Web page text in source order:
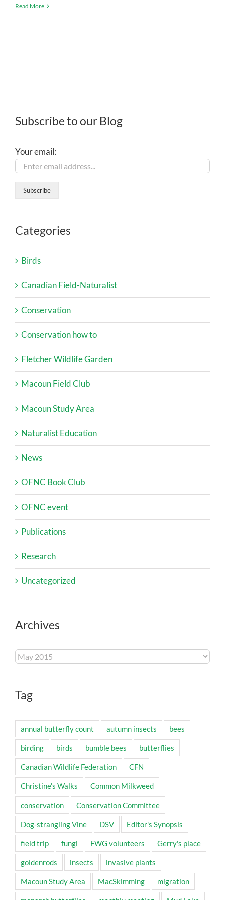
Read More
Subscribe to our Blog
Your email:
Categories
Birds
Canadian Field-Naturalist
Conservation
Conservation how to
Fletcher Wildlife Garden
Macoun Field Club
Macoun Study Area
Naturalist Education
News
OFNC Book Club
OFNC event
Publications
Research
Uncategorized
Archives
Archives
Tag
annual butterfly count autumn insects bees
birding birds bumble bees butterflies
Canadian Wildlife Federation CFN
Christine's Walks Common Milkweed
conservation Conservation Committee
Dog-strangling Vine DSV Editor's Synopsis
field trip fungi FWG volunteers Gerry's place
goldenrods insects invasive plants
Macoun Study Area MacSkimming migration